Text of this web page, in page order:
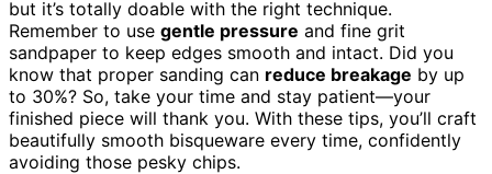
but it’s totally doable with the right technique.
Remember to use gentle pressure and fine grit
sandpaper to keep edges smooth and intact. Did you
know that proper sanding can reduce breakage by up
to 30%? So, take your time and stay patient—your
finished piece will thank you. With these tips, you’ll craft
beautifully smooth bisqueware every time, confidently
avoiding those pesky chips.